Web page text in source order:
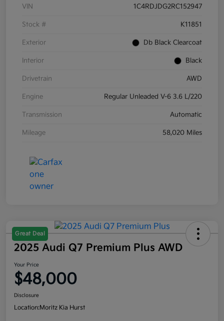
VIN 1C4RDJDG2RC152947
Stock # K11851
Exterior Db Black Clearcoat
Interior Black
Drivetrain AWD
Engine Regular Unleaded V-6 3.6 L/220
Transmission Automatic
Mileage 58,020 Miles
Great Deal
2025 Audi Q7 Premium Plus AWD
Your Price
$48,000
Disclosure
Location:Moritz Kia Hurst